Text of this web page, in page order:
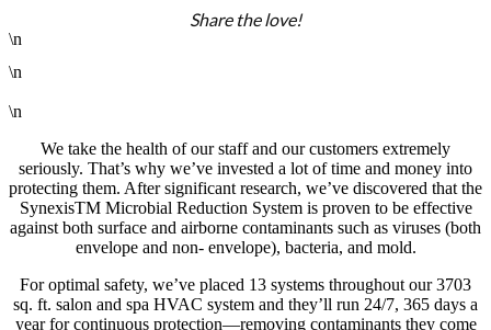
Share the love!
\n
\n
\n
We take the health of our staff and our customers extremely
seriously. That’s why we’ve invested a lot of time and money into
protecting them. After significant research, we’ve discovered that the
SynexisTM Microbial Reduction System is proven to be effective
against both surface and airborne contaminants such as viruses (both
envelope and non- envelope), bacteria, and mold.
For optimal safety, we’ve placed 13 systems throughout our 3703
sq. ft. salon and spa HVAC system and they’ll run 24/7, 365 days a
year for continuous protection—removing contaminants they come